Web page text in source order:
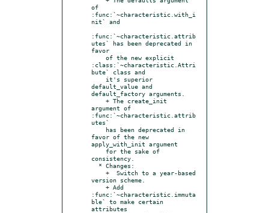
of
:func:`~characteristic.with_i
nit` and
:func:`~characteristic.attrib
utes` has been deprecated in
favor
:class:`~characteristic.Attri
bute` class and
default_value and
default_factory arguments.
argument of
:func:`~characteristic.attrib
utes`
favor of the new
apply_with_init argument
consistency.
version scheme.
:func:`~characteristic.immuta
ble` to make certain
attributes